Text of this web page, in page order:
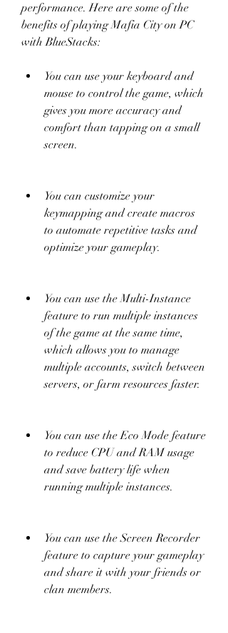
performance. Here are some of the
benefits of playing Mafia City on PC
with BlueStacks:
You can use your keyboard and
mouse to control the game, which
gives you more accuracy and
comfort than tapping on a small
screen.
You can customize your
keymapping and create macros
to automate repetitive tasks and
optimize your gameplay.
You can use the Multi-Instance
feature to run multiple instances
of the game at the same time,
which allows you to manage
multiple accounts, switch between
servers, or farm resources faster.
You can use the Eco Mode feature
to reduce CPU and RAM usage
and save battery life when
running multiple instances.
You can use the Screen Recorder
feature to capture your gameplay
and share it with your friends or
clan members.